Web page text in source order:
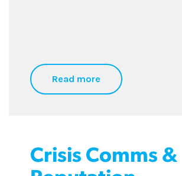
Read more
Crisis Comms &